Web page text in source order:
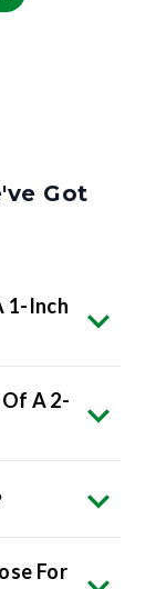
Got
1-Inch
A 2-
For